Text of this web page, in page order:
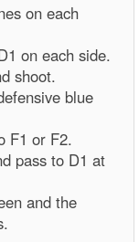
on each
on each side.
shoot.
blue
F1 or F2.
pass to D1 at
and the